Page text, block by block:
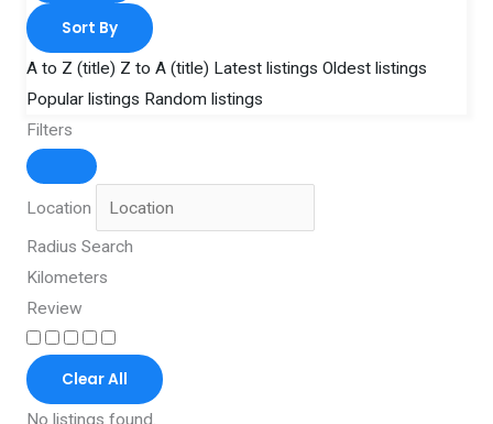
Sort By
A to Z (title) Z to A (title) Latest listings Oldest listings
Popular listings Random listings
Filters
Location
Radius Search
Kilometers
Review
Clear All
No listings found.